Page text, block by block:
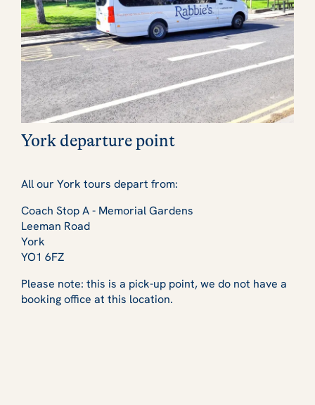
York departure point
All our York tours depart from:
Coach Stop A - Memorial Gardens
Leeman Road
York
YO1 6FZ
Please note: this is a pick-up point, we do not have a
booking office at this location.